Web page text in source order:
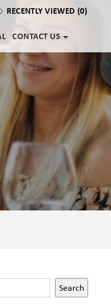
RECENTLY VIEWED (0)
CONTACT US
Search